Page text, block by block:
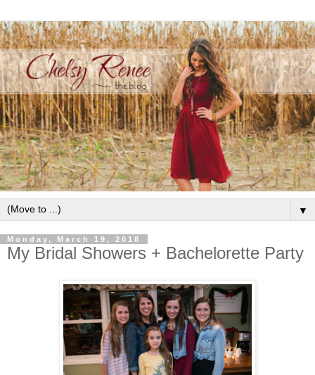
▼
Monday, March 19, 2018
My Bridal Showers + Bachelorette Party